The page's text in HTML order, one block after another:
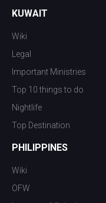
KUWAIT
Wiki
Legal
Important Ministries
Top 10 things to do
Nightlife
Top Destination
PHILIPPINES
Wiki
OFW